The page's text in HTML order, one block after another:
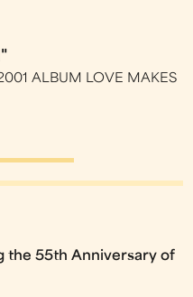
ALBUM LOVE MAKES
the 55th Anniversary of